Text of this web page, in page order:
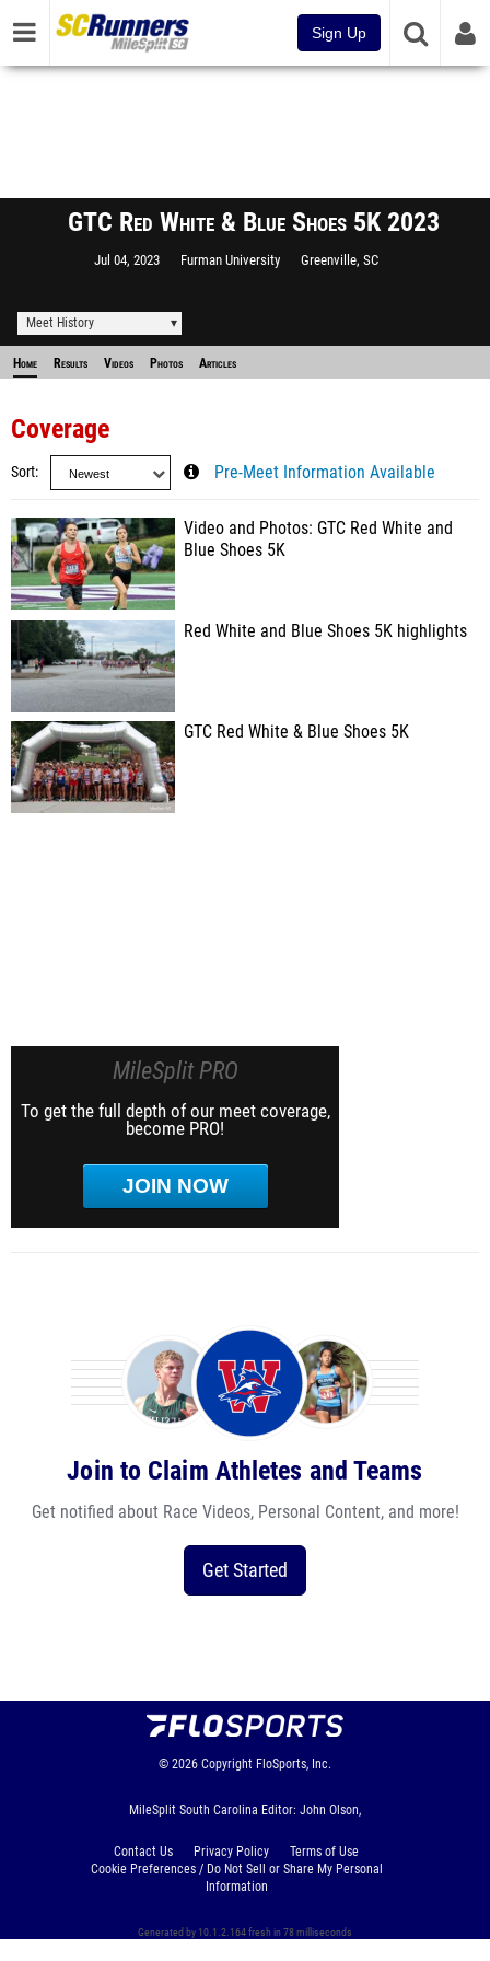
Sign Up
GTC Red White & Blue Shoes 5K 2023
Jul 04, 2023 Furman University Greenville, SC
Meet History
Home Results Videos Photos Articles
Coverage
Sort Pre-Meet Information Available
Video and Photos: GTC Red White and
Blue Shoes 5K
Red White and Blue Shoes 5K highlights
GTC Red White & Blue Shoes 5K
MileSplit PRO
To get the full depth of our meet coverage,
become PRO!
JOIN NOW
Join to Claim Athletes and Teams
Get notified about Race Videos, Personal Content, and more!
Get Started
© 2026 Copyright FloSports, Inc.
MileSplit South Carolina Editor: John Olson,
Contact Us Privacy Policy
Terms of Use
Cookie Preferences / Do Not Sell or Share My Personal
Information
Generated by 10.1.2.164 fresh in 78 milliseconds